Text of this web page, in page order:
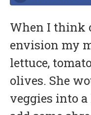
When I think
envision my
lettuce,
olives. She
veggies into